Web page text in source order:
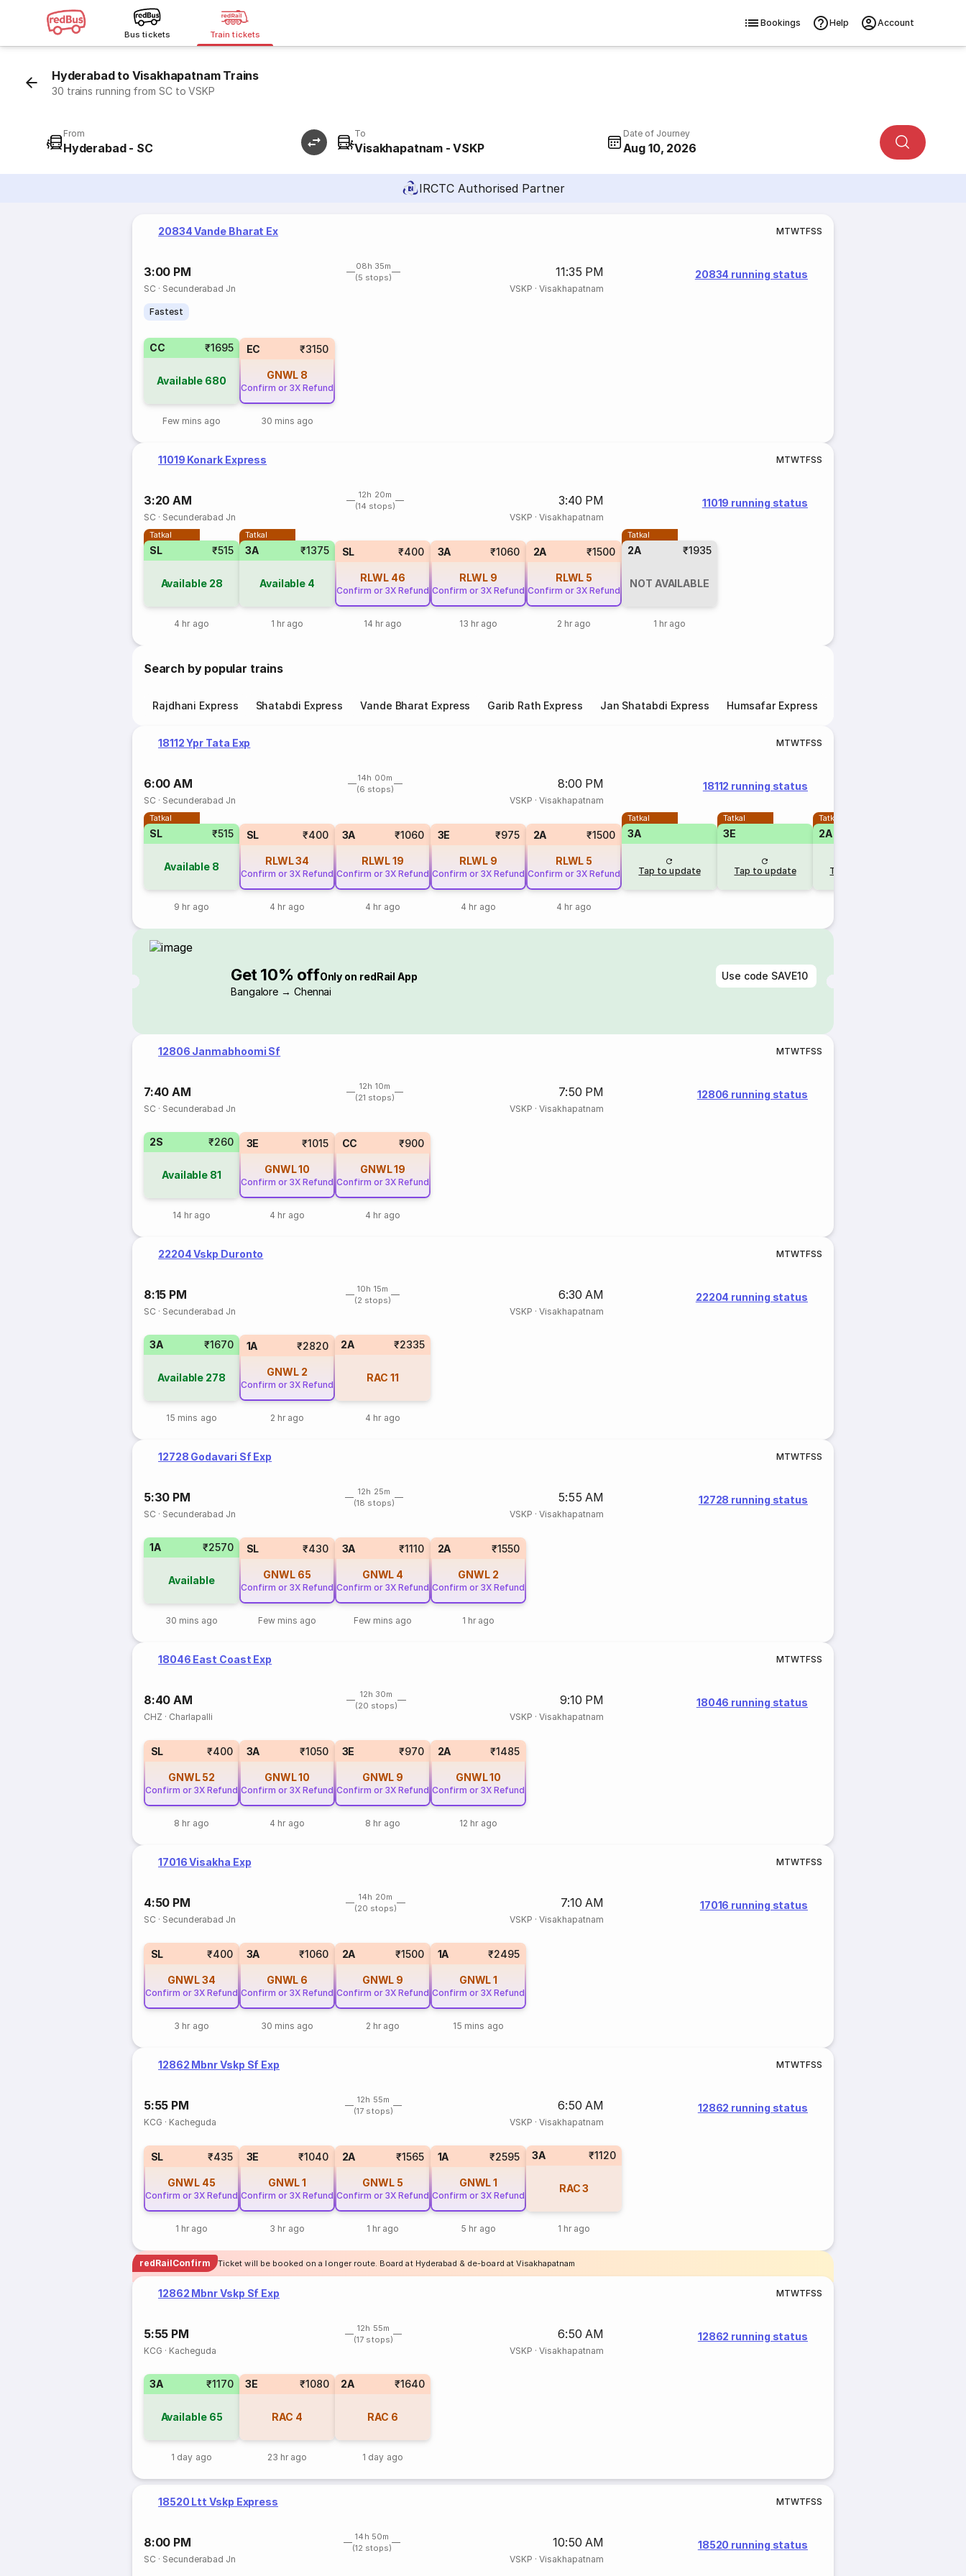
Bus tickets Train tickets
Bookings Help Account
Hyderabad to Visakhapatnam Trains
30 trains running from SC to VSKP
From
Hyderabad - SC
To
Visakhapatnam - VSKP
Date of Journey
Aug 10, 2026
IRCTC Authorised Partner
20834 Vande Bharat Ex MTWTFSS
3:00 PM
08h 35m
(5 stops)
11:35 PM
SC · Secunderabad Jn VSKP · Visakhapatnam
20834 running status
Fastest
CC ₹1695
Available 680
Few mins ago
EC ₹3150
GNWL 8
Confirm or 3X Refund
30 mins ago
11019 Konark Express MTWTFSS
3:20 AM
12h 20m
(14 stops)
3:40 PM
SC · Secunderabad Jn VSKP · Visakhapatnam
11019 running status
Tatkal
SL ₹515
Available 28
4 hr ago
Tatkal
3A ₹1375
Available 4
1 hr ago
SL ₹400
RLWL 46
Confirm or 3X Refund
14 hr ago
3A ₹1060
RLWL 9
Confirm or 3X Refund
13 hr ago
2A ₹1500
RLWL 5
Confirm or 3X Refund
2 hr ago
Tatkal
2A ₹1935
NOT AVAILABLE
1 hr ago
Search by popular trains
Rajdhani Express Shatabdi Express Vande Bharat Express Garib Rath Express Jan Shatabdi Express Humsafar Express
18112 Ypr Tata Exp MTWTFSS
6:00 AM
14h 00m
(6 stops)
8:00 PM
SC · Secunderabad Jn VSKP · Visakhapatnam
18112 running status
Tatkal
SL ₹515
Available 8
9 hr ago
SL ₹400
RLWL34
Confirm or 3X Refund
4 hr ago
3A ₹1060
RLWL19
Confirm or 3X Refund
4 hr ago
3E ₹975
RLWL 9
Confirm or 3X Refund
4 hr ago
2A ₹1500
RLWL 5
Confirm or 3X Refund
4 hr ago
Tatkal
3A
Tap to update
Tatkal
3E
Tap to update
Tatkal
2A
Tap to update
Get 10% offOnly on redRail App
Bangalore → Chennai
Use code SAVE10
12806 Janmabhoomi Sf MTWTFSS
7:40 AM
12h 10m
(21 stops)
7:50 PM
SC · Secunderabad Jn VSKP · Visakhapatnam
12806 running status
2S ₹260
Available 81
14 hr ago
3E ₹1015
GNWL10
Confirm or 3X Refund
4 hr ago
CC ₹900
GNWL19
Confirm or 3X Refund
4 hr ago
22204 Vskp Duronto MTWTFSS
8:15 PM
10h 15m
(2 stops)
6:30 AM
SC · Secunderabad Jn VSKP · Visakhapatnam
22204 running status
3A ₹1670
Available 278
15 mins ago
1A ₹2820
GNWL 2
Confirm or 3X Refund
2 hr ago
2A ₹2335
RAC 11
4 hr ago
12728 Godavari Sf Exp MTWTFSS
5:30 PM
12h 25m
(18 stops)
5:55 AM
SC · Secunderabad Jn VSKP · Visakhapatnam
12728 running status
1A ₹2570
Available
30 mins ago
SL ₹430
GNWL 65
Confirm or 3X Refund
Few mins ago
3A ₹1110
GNWL 4
Confirm or 3X Refund
Few mins ago
2A ₹1550
GNWL 2
Confirm or 3X Refund
1 hr ago
18046 East Coast Exp MTWTFSS
8:40 AM
12h 30m
(20 stops)
9:10 PM
CHZ · Charlapalli VSKP · Visakhapatnam
18046 running status
SL ₹400
GNWL 52
Confirm or 3X Refund
8 hr ago
3A ₹1050
GNWL10
Confirm or 3X Refund
4 hr ago
3E ₹970
GNWL 9
Confirm or 3X Refund
8 hr ago
2A ₹1485
GNWL10
Confirm or 3X Refund
12 hr ago
17016 Visakha Exp MTWTFSS
4:50 PM
14h 20m
(20 stops)
7:10 AM
SC · Secunderabad Jn VSKP · Visakhapatnam
17016 running status
SL ₹400
GNWL34
Confirm or 3X Refund
3 hr ago
3A ₹1060
GNWL 6
Confirm or 3X Refund
30 mins ago
2A ₹1500
GNWL 9
Confirm or 3X Refund
2 hr ago
1A ₹2495
GNWL1
Confirm or 3X Refund
15 mins ago
12862 Mbnr Vskp Sf Exp MTWTFSS
5:55 PM
12h 55m
(17 stops)
6:50 AM
KCG · Kacheguda VSKP · Visakhapatnam
12862 running status
SL ₹435
GNWL 45
Confirm or 3X Refund
1 hr ago
3E ₹1040
GNWL1
Confirm or 3X Refund
3 hr ago
2A ₹1565
GNWL 5
Confirm or 3X Refund
1 hr ago
1A ₹2595
GNWL1
Confirm or 3X Refund
5 hr ago
3A ₹1120
RAC3
1 hr ago
redRailConfirm Ticket will be booked on a longer route. Board at Hyderabad & de-board at Visakhapatnam
12862 Mbnr Vskp Sf Exp MTWTFSS
5:55 PM
12h 55m
(17 stops)
6:50 AM
KCG · Kacheguda VSKP · Visakhapatnam
12862 running status
3A ₹1170
Available 65
1 day ago
3E ₹1080
RAC 4
23 hr ago
2A ₹1640
RAC 6
1 day ago
18520 Ltt Vskp Express MTWTFSS
8:00 PM
14h 50m
(12 stops)
10:50 AM
SC · Secunderabad Jn VSKP · Visakhapatnam
18520 running status